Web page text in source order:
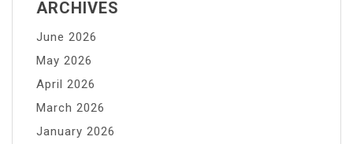
ARCHIVES
June 2026
May 2026
April 2026
March 2026
January 2026